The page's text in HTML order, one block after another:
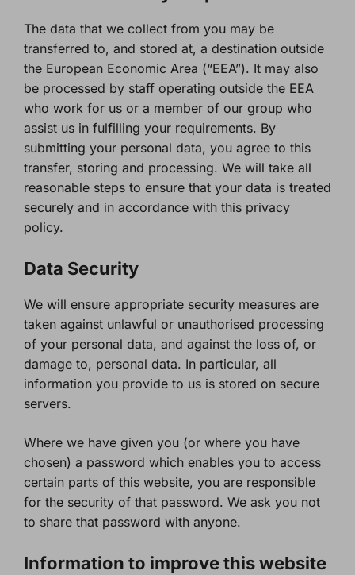
The data that we collect from you may be
transferred to, and stored at, a destination outside
the European Economic Area (“EEA”). It may also
be processed by staff operating outside the EEA
who work for us or a member of our group who
assist us in fulfilling your requirements. By
submitting your personal data, you agree to this
transfer, storing and processing. We will take all
reasonable steps to ensure that your data is treated
securely and in accordance with this privacy
policy.
Data Security
We will ensure appropriate security measures are
taken against unlawful or unauthorised processing
of your personal data, and against the loss of, or
damage to, personal data. In particular, all
information you provide to us is stored on secure
servers.
Where we have given you (or where you have
chosen) a password which enables you to access
certain parts of this website, you are responsible
for the security of that password. We ask you not
to share that password with anyone.
Information to improve this website